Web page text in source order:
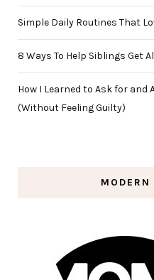
Simple Daily Routines That
8 Ways To Help Siblings Get
How I Learned to Ask for and
(Without Feeling Guilty)